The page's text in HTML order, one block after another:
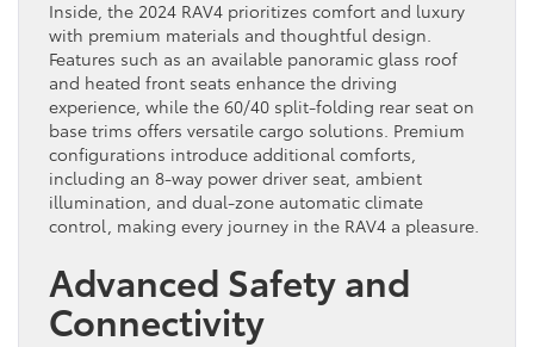
Inside, the 2024 RAV4 prioritizes comfort and luxury
with premium materials and thoughtful design.
Features such as an available panoramic glass roof
and heated front seats enhance the driving
experience, while the 60/40 split-folding rear seat on
base trims offers versatile cargo solutions. Premium
configurations introduce additional comforts,
including an 8-way power driver seat, ambient
illumination, and dual-zone automatic climate
control, making every journey in the RAV4 a pleasure.
Advanced Safety and
Connectivity